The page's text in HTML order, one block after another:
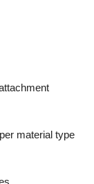
material type